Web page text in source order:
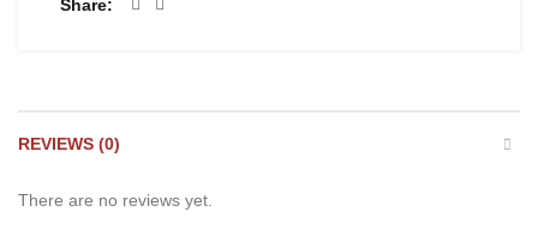
Share
REVIEWS (0)
There are no reviews yet.